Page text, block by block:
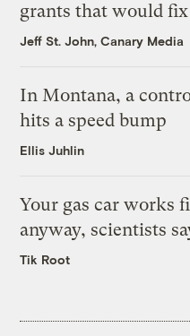
grants that would
Jeff St. John, Canary Media
In Montana, a
hits a speed bump
Ellis Juhlin
Your gas car works
anyway, scientists
Tik Root